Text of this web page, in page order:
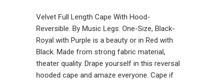
Velvet Full Length Cape With Hood-
Reversible. By Music Legs. One-Size, Black-
Royal with Purple is a beauty or in Red with
Black. Made from strong fabric material,
theater quality. Drape yourself in this reversal
hooded cape and amaze everyone. Cape if